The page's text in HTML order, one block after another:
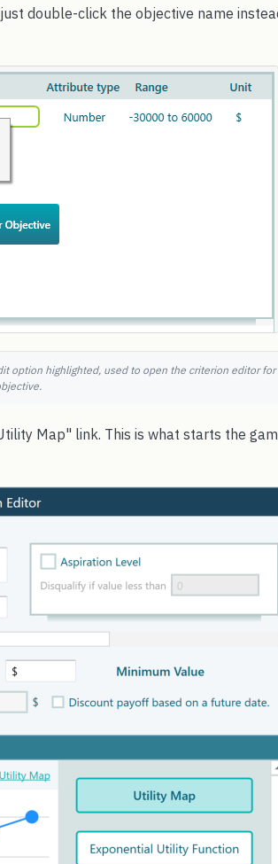
double-click the objective name
option highlighted, used to open the criterion editor for
Map" link. This is what starts the